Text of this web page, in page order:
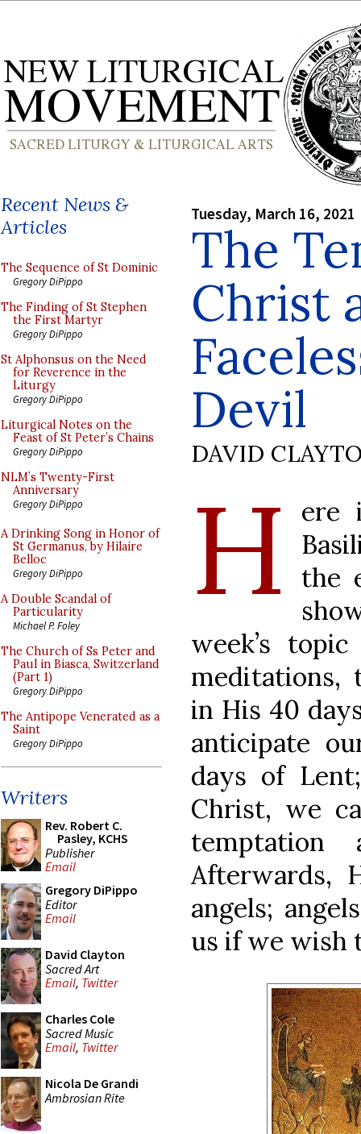
Recent News &
Articles
The Sequence of St Dominic
Gregory DiPippo
The Finding of St Stephen
the First Martyr
Gregory DiPippo
St Alphonsus on the Need
for Reverence in the
Liturgy
Gregory DiPippo
Liturgical Notes on the
Feast of St Peter’s Chains
Gregory DiPippo
NLM’s Twenty-First
Anniversary
Gregory DiPippo
A Drinking Song in Honor of
St Germanus, by Hilaire
Belloc
Gregory DiPippo
A Double Scandal of
Particularity
Michael P. Foley
The Church of Ss Peter and
Paul in Biasca, Switzerland
(Part 1)
Gregory DiPippo
The Antipope Venerated as a
Saint
Gregory DiPippo
Writers
Rev. Robert C.
Pasley, KCHS
Publisher
Email
Gregory DiPippo
Editor
Email
David Clayton
Sacred Art
Email, Twitter
Charles Cole
Sacred Music
Email, Twitter
Nicola De Grandi
Ambrosian Rite
Tuesday, March 16, 2021
The
Christ
Devil
DAVID
H
ere
the
week’s
meditations,
in His 40
anticipate
days of
Christ, we
Afterwards,
angels;
us if we wish